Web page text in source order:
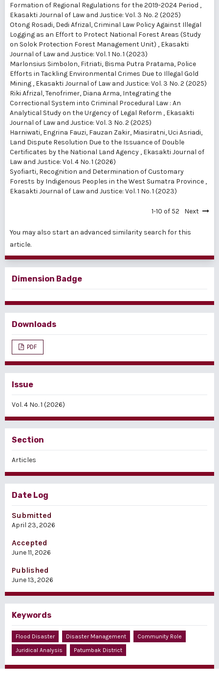
Formation of Regional Regulations for the 2019-2024 Period ,
Ekasakti Journal of Law and Justice: Vol. 3 No. 2 (2025)
Otong Rosadi, Dedi Afrizal,Criminal Law Policy Against Illegal
Logging as an Effort to Protect National Forest Areas (Study
on Solok Protection Forest Management Unit) , Ekasakti
Journal of Law and Justice: Vol. 1 No. 1 (2023)
Marlonsius Simbolon, Fitriati, Bisma Putra Pratama, Police
Efforts in Tackling Environmental Crimes Due to Illegal Gold
Mining , Ekasakti Journal of Law and Justice: Vol. 3 No. 2 (2025)
Riki Afrizal, Tenofrimer, Diana Arma, Integrating the
Correctional System into Criminal Procedural Law : An
Analytical Study on the Urgency of Legal Reform , Ekasakti
Journal of Law and Justice: Vol. 3 No. 2 (2025)
Harniwati, Engrina Fauzi, Fauzan Zakir, Miasiratni, Uci Asriadi,
Land Dispute Resolution Due to the Issuance of Double
Certificates by the National Land Agency , Ekasakti Journal of
Law and Justice: Vol. 4 No. 1 (2026)
Syofiarti, Recognition and Determination of Customary
Forests by Indigenous Peoples in the West Sumatra Province ,
Ekasakti Journal of Law and Justice: Vol. 1 No. 1 (2023)
1-10 of 52 Next
You may also start an advanced similarity search for this
article.
Dimension Badge
Downloads
PDF
Issue
Vol. 4 No. 1 (2026)
Section
Articles
Date Log
Submitted
April 23, 2026
Accepted
June 11, 2026
Published
June 13, 2026
Keywords
Flood Disaster Disaster Management
Community Role
Juridical Analysis
Patumbak District